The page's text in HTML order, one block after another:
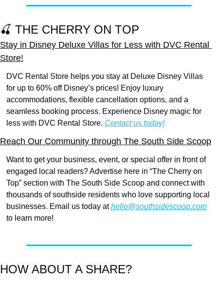
🍒 THE CHERRY ON TOP
Stay in Disney Deluxe Villas for Less with DVC Rental
Store!
DVC Rental Store helps you stay at Deluxe Disney Villas
for up to 60% off Disney’s prices! Enjoy luxury
accommodations, flexible cancellation options, and a
seamless booking process. Experience Disney magic for
less with DVC Rental Store. Contact us today!
Reach Our Community through The South Side Scoop
Want to get your business, event, or special offer in front of
engaged local readers? Advertise here in “The Cherry on
Top” section with The South Side Scoop and connect with
thousands of southside residents who love supporting local
businesses. Email us today at hello@southsidescoop.com
to learn more!
HOW ABOUT A SHARE?